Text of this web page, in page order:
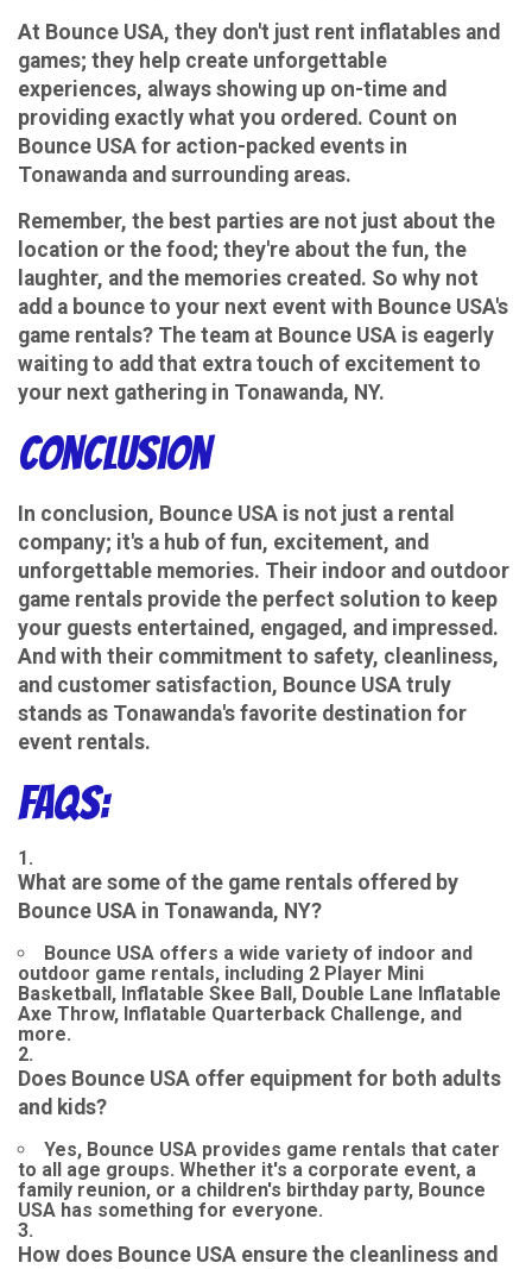
At Bounce USA, they don't just rent inflatables and
games; they help create unforgettable
experiences, always showing up on-time and
providing exactly what you ordered. Count on
Bounce USA for action-packed events in
Tonawanda and surrounding areas.
Remember, the best parties are not just about the
location or the food; they're about the fun, the
laughter, and the memories created. So why not
add a bounce to your next event with Bounce USA's
game rentals? The team at Bounce USA is eagerly
waiting to add that extra touch of excitement to
your next gathering in Tonawanda, NY.
conclusion
In conclusion, Bounce USA is not just a rental
company; it's a hub of fun, excitement, and
unforgettable memories. Their indoor and outdoor
game rentals provide the perfect solution to keep
your guests entertained, engaged, and impressed.
And with their commitment to safety, cleanliness,
and customer satisfaction, Bounce USA truly
stands as Tonawanda's favorite destination for
event rentals.
FAQs:
What are some of the game rentals offered by
Bounce USA in Tonawanda, NY?
Bounce USA offers a wide variety of indoor and
outdoor game rentals, including 2 Player Mini
Basketball, Inflatable Skee Ball, Double Lane Inflatable
Axe Throw, Inflatable Quarterback Challenge, and
more.
Does Bounce USA offer equipment for both adults
and kids?
Yes, Bounce USA provides game rentals that cater
to all age groups. Whether it's a corporate event, a
family reunion, or a children's birthday party, Bounce
USA has something for everyone.
How does Bounce USA ensure the cleanliness and